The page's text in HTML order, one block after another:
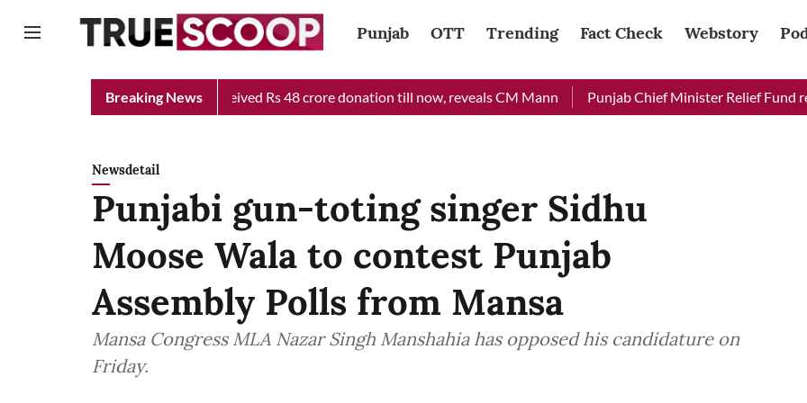
Punjab OTT Trending Fact Check Webstory
Breaking News
Minister Relief Fund received Rs 48 crore donation till now, reveals CM Mann Punjab Chief Minister Relief Fund received
Newsdetail
Punjabi gun-toting singer Sidhu
Moose Wala to contest Punjab
Assembly Polls from Mansa
Mansa Congress MLA Nazar Singh Manshahia has opposed his candidature on
Friday.